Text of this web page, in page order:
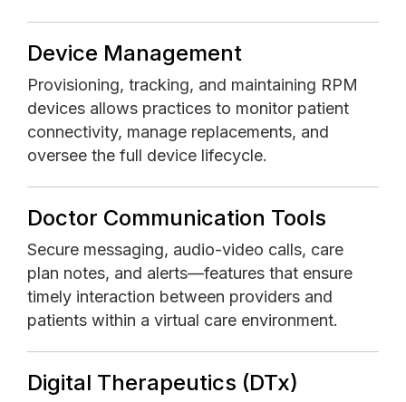
Device Management
Provisioning, tracking, and maintaining RPM
devices allows practices to monitor patient
connectivity, manage replacements, and
oversee the full device lifecycle.
Doctor Communication Tools
Secure messaging, audio-video calls, care
plan notes, and alerts—features that ensure
timely interaction between providers and
patients within a virtual care environment.
Digital Therapeutics (DTx)